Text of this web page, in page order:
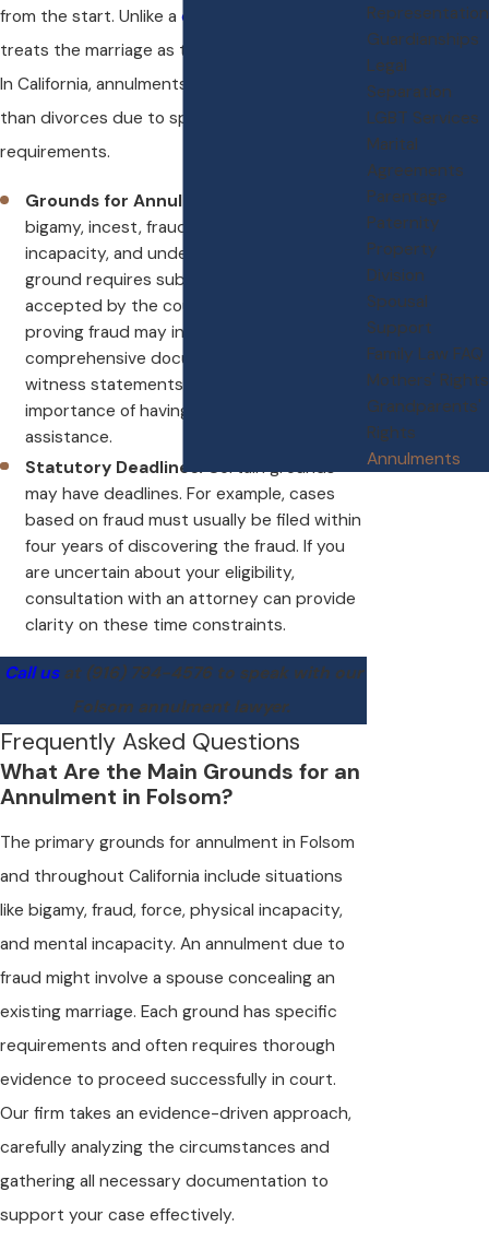
from the start. Unlike a divorce
treats the marriage as though it never existed.
In California, annulments can be more complex
than divorces due to specific statutory
requirements.
Grounds for Annulment:
bigamy, incest, fraud, force, mental
incapacity, and underage marriage. Each
ground requires substantial proof to be
accepted by the court. For instance,
proving fraud may involve gathering
comprehensive documentation and
witness statements, underscoring the
importance of having skilled legal
assistance.
Statutory Deadlines:Certain grounds
may have deadlines. For example, cases
based on fraud must usually be filed within
four years of discovering the fraud. If you
are uncertain about your eligibility,
consultation with an attorney can provide
clarity on these time constraints.
Call usat (916) 794-4576to speak with our
Folsom annulment lawyer.
Frequently Asked Questions
What Are the Main Grounds for an
Annulment in Folsom?
The primary grounds for annulment in Folsom
and throughout California include situations
like bigamy, fraud, force, physical incapacity,
and mental incapacity. An annulment due to
fraud might involve a spouse concealing an
existing marriage. Each ground has specific
requirements and often requires thorough
evidence to proceed successfully in court.
Our firm takes an evidence-driven approach,
carefully analyzing the circumstances and
gathering all necessary documentation to
support your case effectively.
Representation
Guardianships
Legal
Separation
LGBT Services
Marital
Agreements
Parentage
Paternity
Property
Division
Spousal
Support
Family Law FAQ
Mothers' Rights
Grandparents'
Rights
Annulments